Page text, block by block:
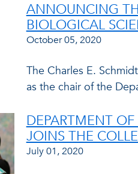
ANNOUNCING
BIOLOGICAL
October 05, 2020
The Charles E.
as the chair of the
DEPARTMENT
JOINS THE
July 01, 2020